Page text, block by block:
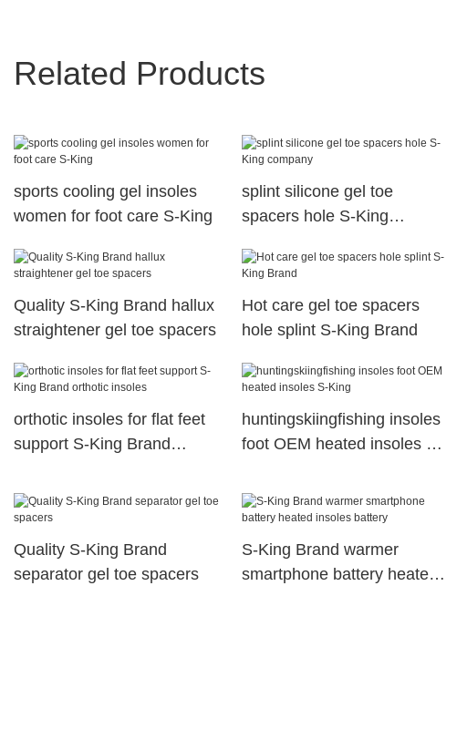
Related Products
sports cooling gel insoles
women for foot care S-King
splint silicone gel toe
spacers hole S-King
Quality S-King Brand hallux
straightener gel toe spacers
Hot care gel toe spacers
hole splint S-King Brand
orthotic insoles for flat feet
support S-King Brand
huntingskiingfishing insoles
foot OEM heated insoles S-
Quality S-King Brand
separator gel toe spacers
S-King Brand warmer
smartphone battery heated